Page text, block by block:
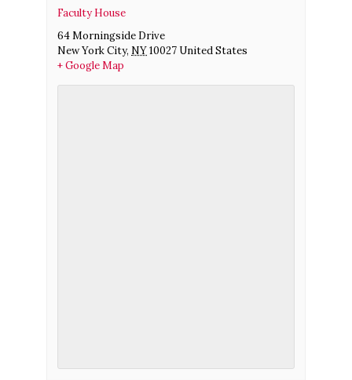
Faculty House
64 Morningside Drive
New York City, NY10027 United States
+ Google Map